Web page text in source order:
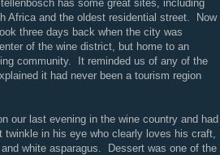
has some great sites, including
Africa and the oldest residential street. Now
three days back when the city was
of the wine district, but home to an
community. It reminded us of any of the
it had never been a tourism region
our last evening in the wine country and had
in his eye who clearly loves his craft,
white asparagus. Dessert was one of the